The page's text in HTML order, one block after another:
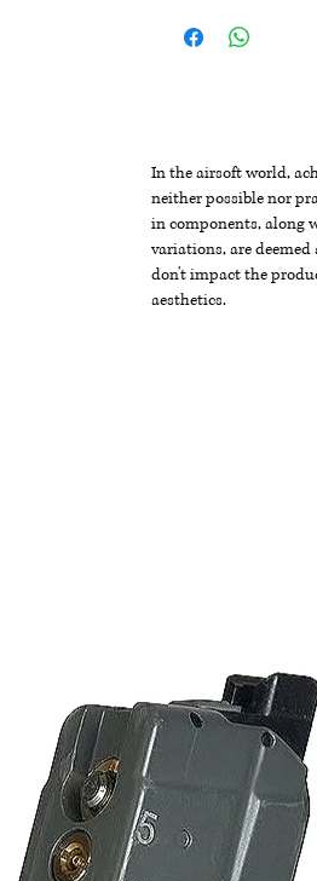
In the airsoft world,
neither possible nor
in components, along
variations, are
don't impact the
aesthetics.